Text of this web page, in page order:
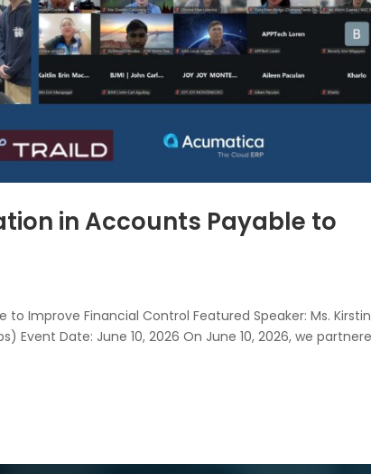
in Accounts Payable to
Improve Financial Control Featured Speaker: Ms.
Event Date: June 10, 2026 On June 10, 2026, we